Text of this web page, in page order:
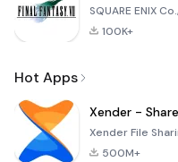
SQUARE ENIX
100K+
Hot Apps
Xender -
Xender File
500M+